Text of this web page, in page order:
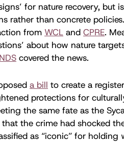
for nature recovery, but
rather than concrete
from WCL and CPRE.
about how nature
covered the news.
a bill to create a
protections for
the same fate as the
the crime had shocked
as “iconic” for holding